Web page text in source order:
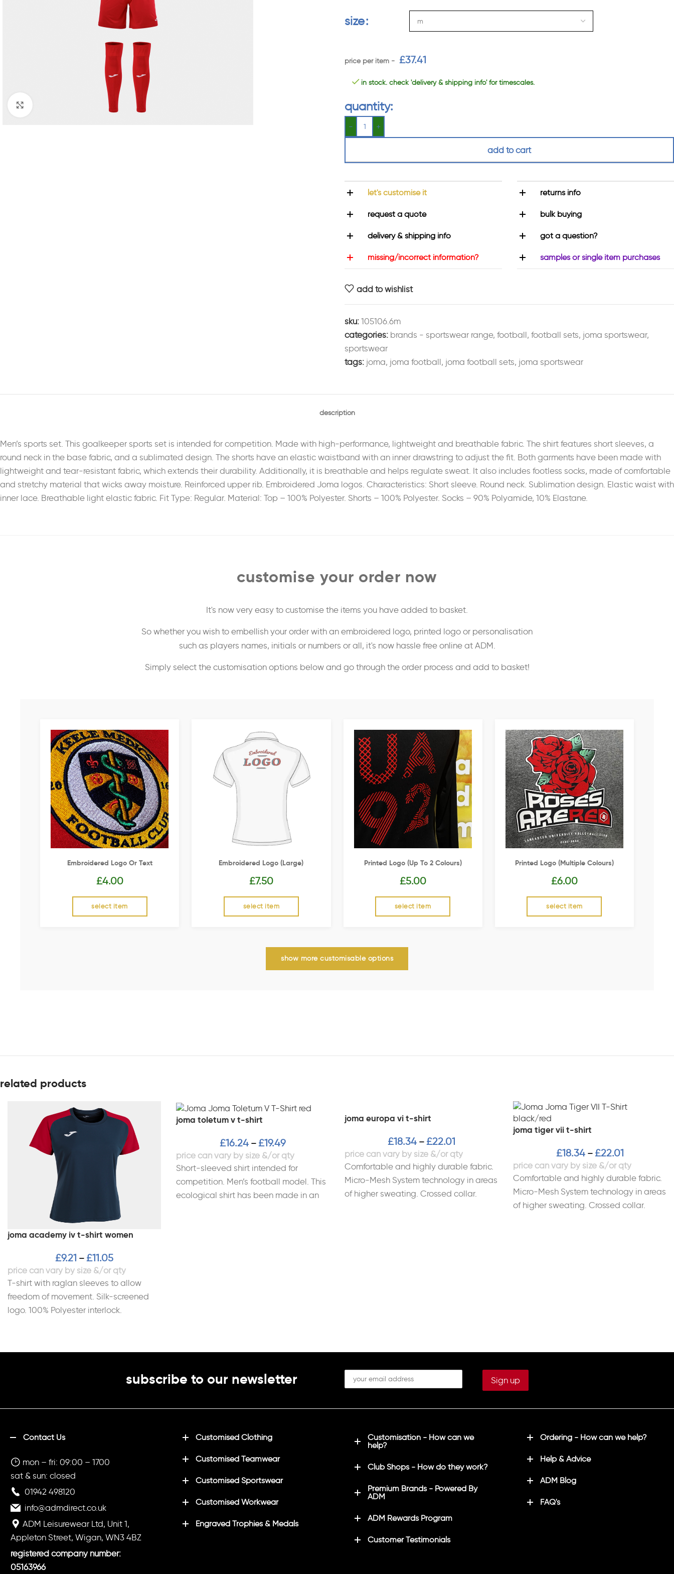
size
£37.41
in stock. check 'delivery & shipping info' for timescales.
quantity:
add to cart
let's customise it
request a quote
delivery & shipping info
missing/incorrect information?
returns info
bulk buying
got a question?
samples or single item purchases
add to wishlist
sku: 105106.6m
categories: brands - sportswear range, football, football sets, joma sportswear,
sportswear
tags: joma, joma football, joma football sets, joma sportswear
description
Men’s sports set. This goalkeeper sports set is intended for competition. Made with high-performance, lightweight and breathable fabric. The shirt features short sleeves, a
round neck in the base fabric, and a sublimated design. The shorts have an elastic waistband with an inner drawstring to adjust the fit. Both garments have been made with
lightweight and tear-resistant fabric, which extends their durability. Additionally, it is breathable and helps regulate sweat. It also includes footless socks, made of comfortable
and stretchy material that wicks away moisture. Reinforced upper rib. Embroidered Joma logos. Characteristics: Short sleeve. Round neck. Sublimation design. Elastic waist with
inner lace. Breathable light elastic fabric. Fit Type: Regular. Material: Top – 100% Polyester. Shorts – 100% Polyester. Socks – 90% Polyamide, 10% Elastane.
customise your order now
It's now very easy to customise the items you have added to basket.
So whether you wish to embellish your order with an embroidered logo, printed logo or personalisation
such as players names, initials or numbers or all, it's now hassle free online at ADM.
Simply select the customisation options below and go through the order process and add to basket!
Embroidered Logo Or Text
£4.00
select item
Embroidered Logo (Large)
£7.50
select item
Printed Logo (up To 2 Colours)
£5.00
select item
Printed Logo (multiple Colours)
£6.00
select item
show more customisable options
related products
joma academy iv t-shirt women
£9.21 – £11.05
T-shirt with raglan sleeves to allow
freedom of movement. Silk-screened
logo. 100% Polyester interlock.
joma toletum v t-shirt
£16.24 – £19.49
Short-sleeved shirt intended for
competition. Men’s football model. This
ecological shirt has been made in an
joma europa vi t-shirt
£18.34 – £22.01
Comfortable and highly durable fabric.
Micro-Mesh System technology in areas
of higher sweating. Crossed collar.
joma tiger vii t-shirt
£18.34 – £22.01
Comfortable and highly durable fabric.
Micro-Mesh System technology in areas
of higher sweating. Crossed collar.
subscribe to our newsletter
Contact Us
mon – fri: 09:00 – 1700
sat & sun: closed
01942 498120
info@admdirect.co.uk
ADM Leisurewear Ltd, Unit 1,
Appleton Street, Wigan, WN3 4BZ
registered company number:
05163966
Customised Clothing
Customised Teamwear
Customised Sportswear
Customised Workwear
Engraved Trophies & Medals
Customisation - How can we
help?
Club Shops - How do they work?
Premium Brands - Powered By
ADM
ADM Rewards Program
Customer Testimonials
Ordering - How can we help?
Help & Advice
ADM Blog
FAQ's